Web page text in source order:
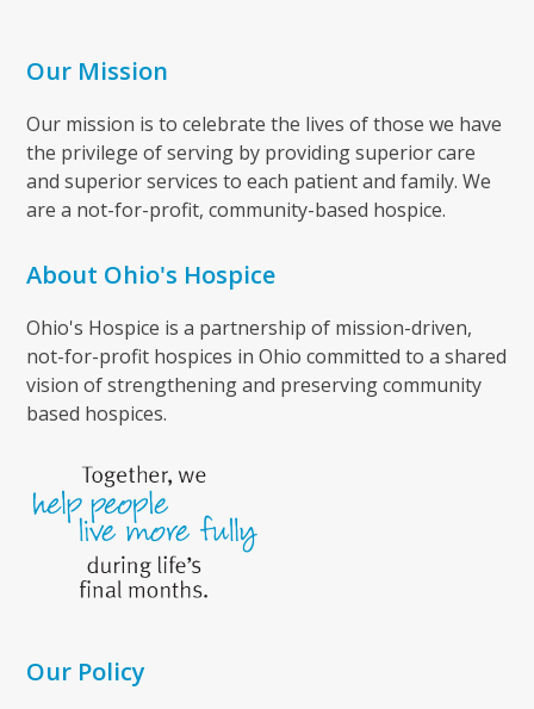
Our Mission
Our mission is to celebrate the lives of those we have
the privilege of serving by providing superior care
and superior services to each patient and family. We
are a not-for-profit, community-based hospice.
About Ohio's Hospice
Ohio's Hospice is a partnership of mission-driven,
not-for-profit hospices in Ohio committed to a shared
vision of strengthening and preserving community
based hospices.
Our Policy